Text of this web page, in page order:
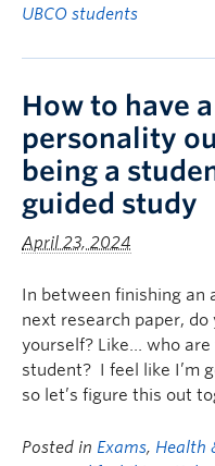
UBCO students
How to have a
personality
being a
guided study
April 23, 2024
In between finishing an
next research paper,
yourself? Like… who
student? I feel like I’m
so let’s figure this out
Posted in Exams, Health